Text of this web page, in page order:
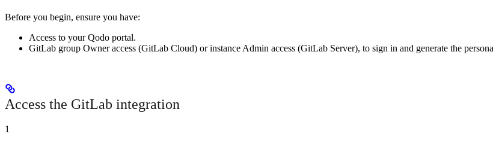
Before you begin, ensure you have:
Access to your Qodo portal.
GitLab group Owner access (GitLab Cloud) or instance Admin access (GitLab Server), to sign in and generate the
Access the GitLab integration
1